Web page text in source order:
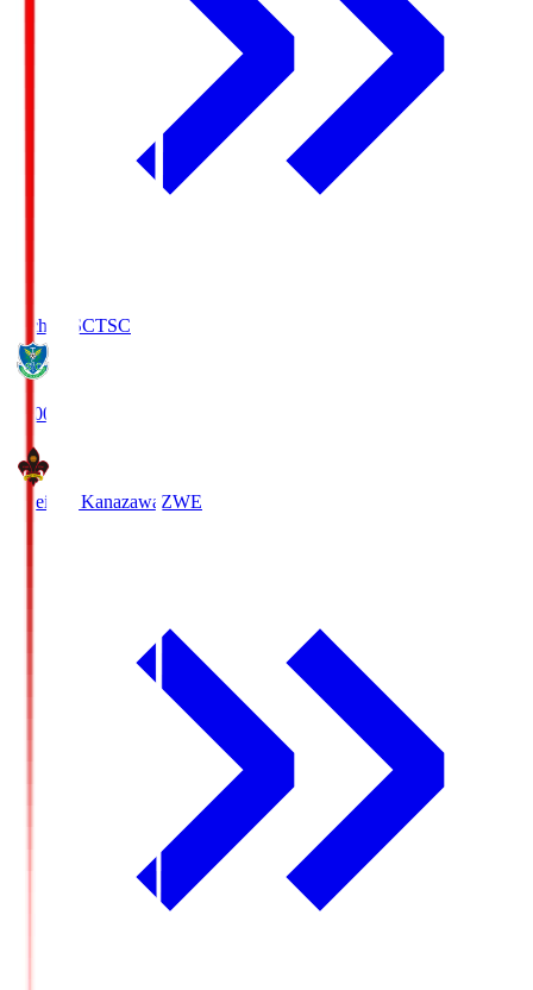
Tochigi SCTSC
19:00
Zweigen Kanazawa ZWE